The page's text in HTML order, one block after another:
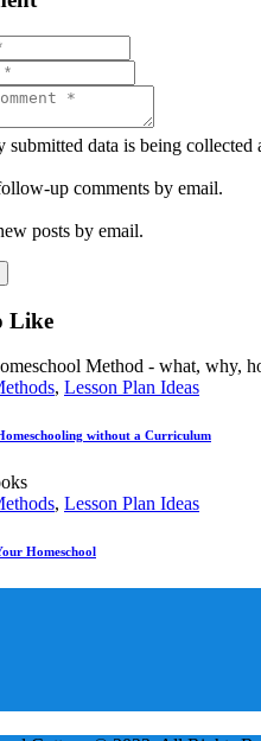
submitted data is being collected
up comments by email.
posts by email.
Like
, Lesson Plan Ideas
without a Curriculum
, Lesson Plan Ideas
Homeschool